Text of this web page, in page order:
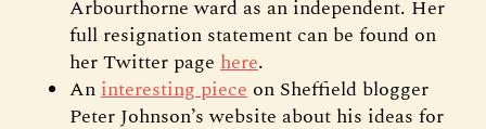
Arbourthorne ward as an independent. Her
full resignation statement can be found on
her Twitter page here.
Aninteresting piece on Sheffield blogger
Peter Johnson’s website about his ideas for